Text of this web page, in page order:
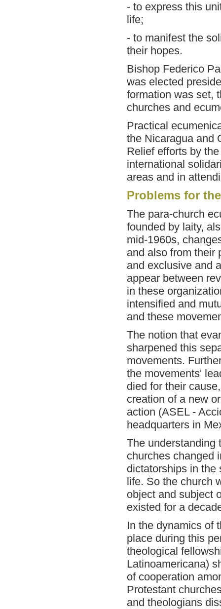
- to express this
life;
- to manifest the
their hopes.
Bishop Federico
was elected
formation was set,
churches and
Practical
the Nicaragua and
Relief efforts by
international
areas and in
Problems for
The para-church
founded by laity,
mid-1960s,
and also from their
and exclusive and
appear between
in these
intensified and
and these
The notion that
sharpened this
movements.
the movements'
died for their
creation of a new
action (ASEL -
headquarters in
The understanding
churches changed
dictatorships in the
life. So the church
object and subject
existed for a
In the dynamics of
place during this
theological
Latinoamericana)
of cooperation
Protestant
and theologians